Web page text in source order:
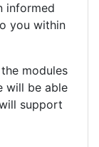
informed
you within
modules
will be able
support